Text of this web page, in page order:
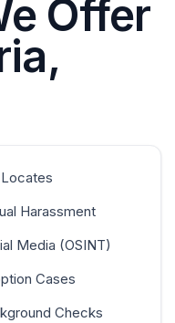
Offer
Harassment
Media (OSINT)
Cases
Checks